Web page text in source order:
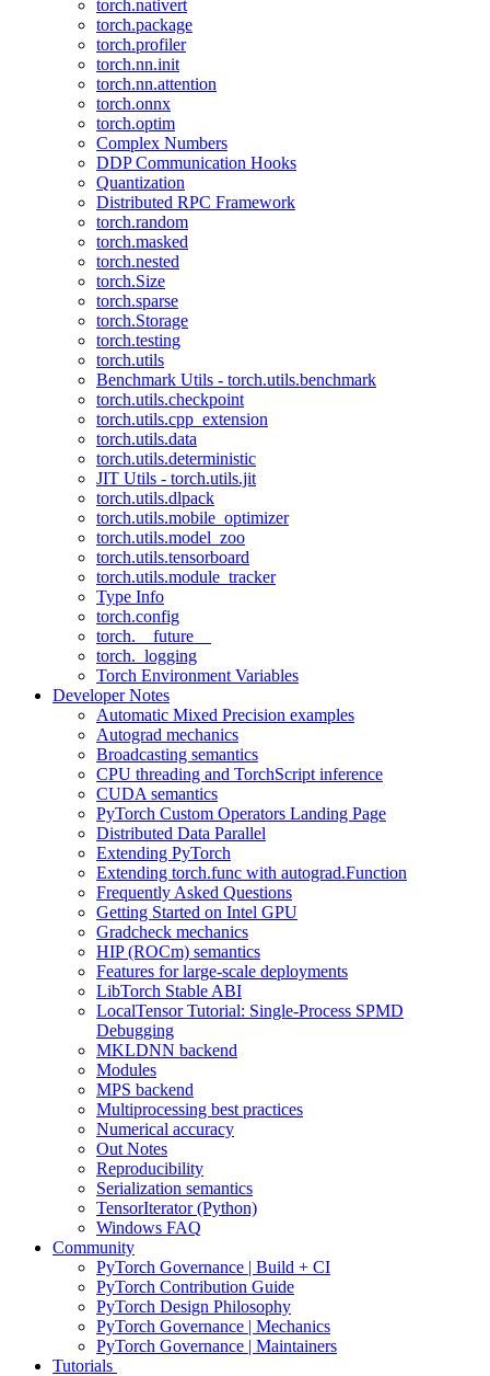
torch.nativert
torch.package
torch.profiler
torch.nn.init
torch.nn.attention
torch.onnx
torch.optim
Complex Numbers
DDP Communication Hooks
Quantization
Distributed RPC Framework
torch.random
torch.masked
torch.nested
torch.Size
torch.sparse
torch.Storage
torch.testing
torch.utils
Benchmark Utils - torch.utils.benchmark
torch.utils.checkpoint
torch.utils.cpp_extension
torch.utils.data
torch.utils.deterministic
JIT Utils - torch.utils.jit
torch.utils.dlpack
torch.utils.mobile_optimizer
torch.utils.model_zoo
torch.utils.tensorboard
torch.utils.module_tracker
Type Info
torch.config
torch.__future__
torch._logging
Torch Environment Variables
Developer Notes
Automatic Mixed Precision examples
Autograd mechanics
Broadcasting semantics
CPU threading and TorchScript inference
CUDA semantics
PyTorch Custom Operators Landing Page
Distributed Data Parallel
Extending PyTorch
Extending torch.func with autograd.Function
Frequently Asked Questions
Getting Started on Intel GPU
Gradcheck mechanics
HIP (ROCm) semantics
Features for large-scale deployments
LibTorch Stable ABI
LocalTensor Tutorial: Single-Process SPMD
Debugging
MKLDNN backend
Modules
MPS backend
Multiprocessing best practices
Numerical accuracy
Out Notes
Reproducibility
Serialization semantics
TensorIterator (Python)
Windows FAQ
Community
PyTorch Governance | Build + CI
PyTorch Contribution Guide
PyTorch Design Philosophy
PyTorch Governance | Mechanics
PyTorch Governance | Maintainers
Tutorials